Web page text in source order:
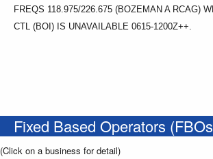
FREQS 118.975/226.675 (BOZEMAN A RCAG)
CTL (BOI) IS UNAVAILABLE 0615-1200Z++.
Fixed Based Operators
(Click on a business for detail)